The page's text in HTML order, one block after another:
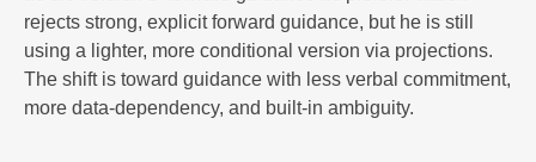
rejects strong, explicit forward guidance, but he is still
using a lighter, more conditional version via projections.
The shift is toward guidance with less verbal commitment,
more data-dependency, and built-in ambiguity.